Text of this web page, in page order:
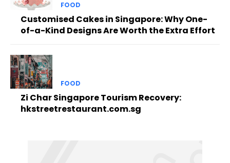
FOOD
Customised Cakes in Singapore: Why One-
of-a-Kind Designs Are Worth the Extra Effort
FOOD
Zi Char Singapore Tourism Recovery:
hkstreetrestaurant.com.sg